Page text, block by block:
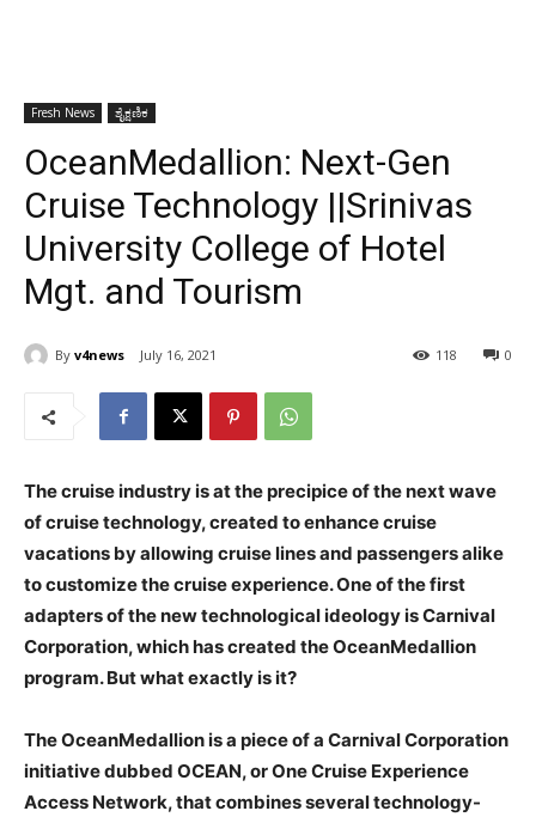
Fresh News ಶೈಕ್ಷಣಿಕ
OceanMedallion: Next-Gen
Cruise Technology ||Srinivas
University College of Hotel
Mgt. and Tourism
By v4news July 16, 2021 0
118
The cruise industry is at the precipice of the next wave
of cruise technology, created to enhance cruise
vacations by allowing cruise lines and passengers alike
to customize the cruise experience. One of the first
adapters of the new technological ideology is Carnival
Corporation, which has created the OceanMedallion
program. But what exactly is it?
The OceanMedallion is a piece of a Carnival Corporation
initiative dubbed OCEAN, or One Cruise Experience
Access Network, that combines several technology-